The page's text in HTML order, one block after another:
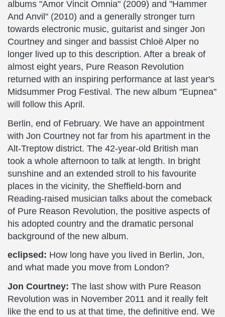
albums "Amor Vincit Omnia" (2009) and "Hammer
And Anvil" (2010) and a generally stronger turn
towards electronic music, guitarist and singer Jon
Courtney and singer and bassist Chloë Alper no
longer lived up to this description. After a break of
almost eight years, Pure Reason Revolution
returned with an inspiring performance at last year's
Midsummer Prog Festival. The new album "Eupnea"
will follow this April.
Berlin, end of February. We have an appointment
with Jon Courtney not far from his apartment in the
Alt-Treptow district. The 42-year-old British man
took a whole afternoon to talk at length. In bright
sunshine and an extended stroll to his favourite
places in the vicinity, the Sheffield-born and
Reading-raised musician talks about the comeback
of Pure Reason Revolution, the positive aspects of
his adopted country and the dramatic personal
background of the new album.
eclipsed: How long have you lived in Berlin, Jon,
and what made you move from London?
Jon Courtney: The last show with Pure Reason
Revolution was in November 2011 and it really felt
like the end to us at that time, the definitive end. We